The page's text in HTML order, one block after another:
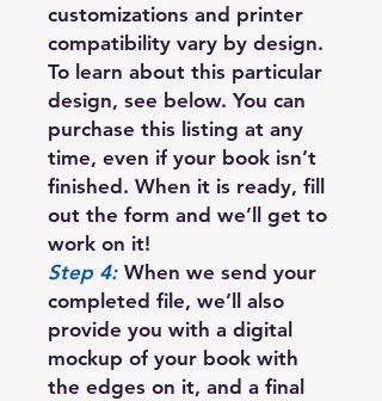
customizations and printer
compatibility vary by design.
To learn about this particular
design, see below. You can
purchase this listing at any
time, even if your book isn’t
finished. When it is ready, fill
out the form and we’ll get to
work on it!
Step 4: When we send your
completed file, we’ll also
provide you with a digital
mockup of your book with
the edges on it, and a final